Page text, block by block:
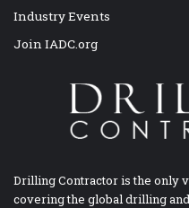
Industry Events
Join IADC.org
Drilling Contractor is the only
covering the global drilling